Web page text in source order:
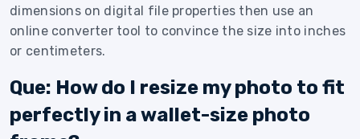
dimensions on digital file properties then use an
online converter tool to convince the size into inches
or centimeters.
Que: How do I resize my photo to fit
perfectly in a wallet-size photo